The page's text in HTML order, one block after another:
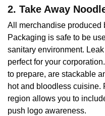
2. Take Away
All merchandise produced
Packaging is safe to be
sanitary environment.
perfect for your
to prepare, are stackable
hot and bloodless cuisine.
region allows you to
push logo awareness.